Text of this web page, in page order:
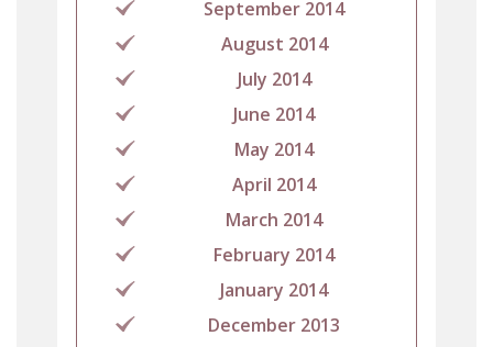
September 2014
August 2014
July 2014
June 2014
May 2014
April 2014
March 2014
February 2014
January 2014
December 2013